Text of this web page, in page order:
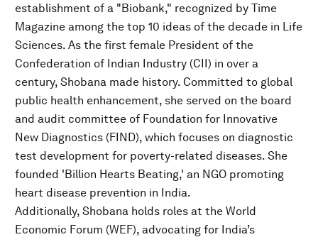
establishment of a "Biobank," recognized by Time
Magazine among the top 10 ideas of the decade in Life
Sciences. As the first female President of the
Confederation of Indian Industry (CII) in over a
century, Shobana made history. Committed to global
public health enhancement, she served on the board
and audit committee of Foundation for Innovative
New Diagnostics (FIND), which focuses on diagnostic
test development for poverty-related diseases. She
founded 'Billion Hearts Beating,' an NGO promoting
heart disease prevention in India.
Additionally, Shobana holds roles at the World
Economic Forum (WEF), advocating for India’s